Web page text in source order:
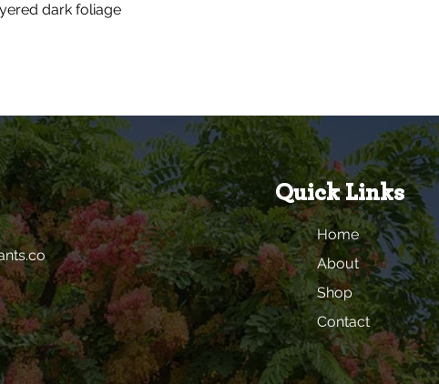
dark foliage
Quick Links
Home
About
Shop
Contact